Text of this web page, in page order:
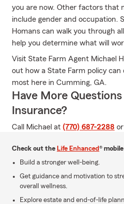
you are now. Other factors that
include gender and occupation.
Homans can walk you through
help you determine what will
Visit State Farm Agent Michael
out how a State Farm policy can
most here in Cumming, GA.
Have More
Insurance?
Call Michael at (770) 687-2288
Check out the Life Enhanced®
Build a stronger well-being.
Get guidance and motivation to
overall wellness.
Explore estate and end-of-life